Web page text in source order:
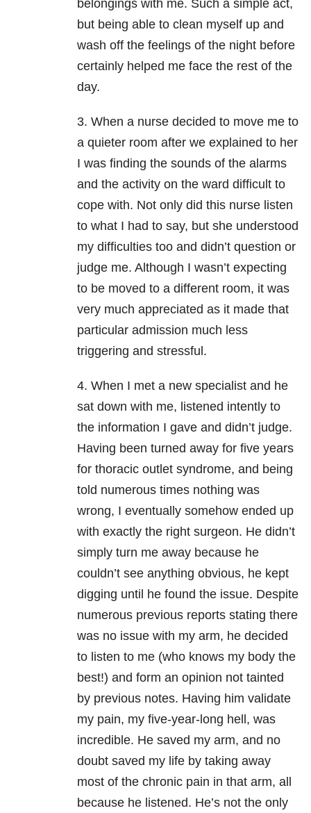
belongings with me. Such a simple act,
but being able to clean myself up and
wash off the feelings of the night before
certainly helped me face the rest of the
day.
3. When a nurse decided to move me to
a quieter room after we explained to her
I was finding the sounds of the alarms
and the activity on the ward difficult to
cope with. Not only did this nurse listen
to what I had to say, but she understood
my difficulties too and didn’t question or
judge me. Although I wasn’t expecting
to be moved to a different room, it was
very much appreciated as it made that
particular admission much less
triggering and stressful.
4. When I met a new specialist and he
sat down with me, listened intently to
the information I gave and didn’t judge.
Having been turned away for five years
for thoracic outlet syndrome, and being
told numerous times nothing was
wrong, I eventually somehow ended up
with exactly the right surgeon. He didn’t
simply turn me away because he
couldn’t see anything obvious, he kept
digging until he found the issue. Despite
numerous previous reports stating there
was no issue with my arm, he decided
to listen to me (who knows my body the
best!) and form an opinion not tainted
by previous notes. Having him validate
my pain, my five-year-long hell, was
incredible. He saved my arm, and no
doubt saved my life by taking away
most of the chronic pain in that arm, all
because he listened. He’s not the only